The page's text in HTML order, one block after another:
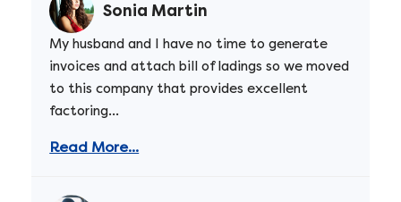
Sonia Martin
My husband and I have no time to generate
invoices and attach bill of ladings so we moved
to this company that provides excellent
factoring...
Read More...